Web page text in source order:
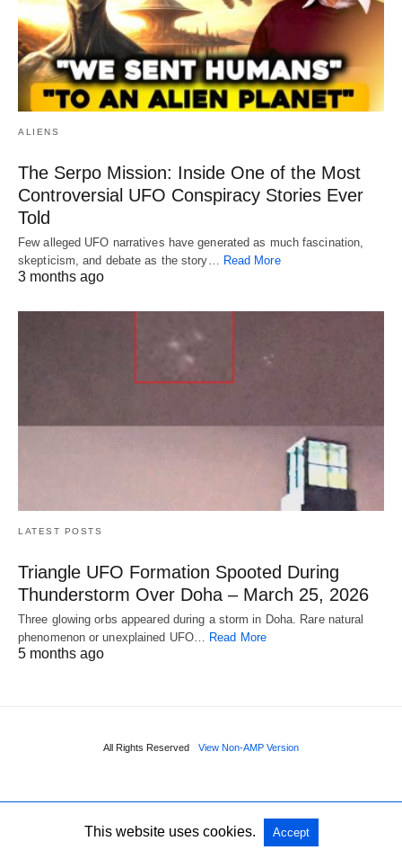
ALIENS
The Serpo Mission: Inside One of the Most
Controversial UFO Conspiracy Stories Ever
Told
Few alleged UFO narratives have generated as much fascination,
skepticism, and debate as the story… Read More
3 months ago
LATEST POSTS
Triangle UFO Formation Spooted During
Thunderstorm Over Doha – March 25, 2026
Three glowing orbs appeared during a storm in Doha. Rare natural
phenomenon or unexplained UFO…
Read More
5 months ago
All Rights Reserved View Non-AMP Version
This website uses cookies. Accept